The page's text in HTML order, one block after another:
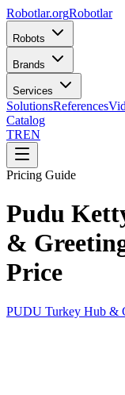
Robotlar.orgRobotlar
Robots
Brands
Services
SolutionsReferences
Catalog
TREN
Pricing Guide
Pudu
&
Price
PUDU Turkey Hub &